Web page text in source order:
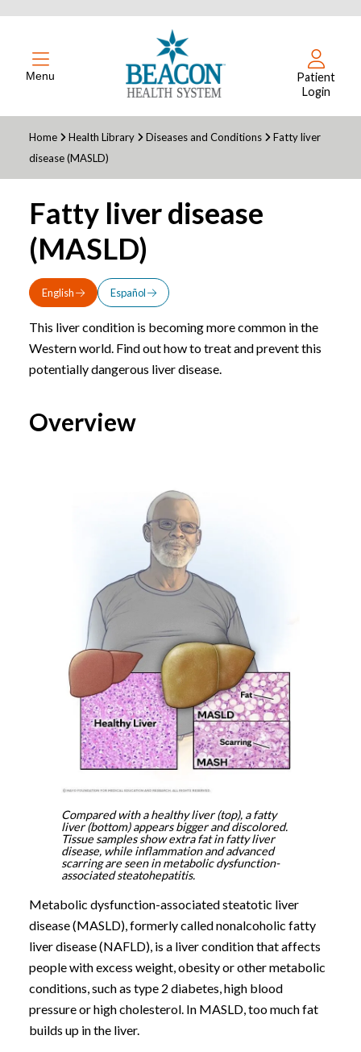
Menu
Patient
Login
Home Health Library Diseases and Conditions
Fatty liver
disease (MASLD)
Fatty liver disease
(MASLD)
English Español
This liver condition is becoming more common in the
Western world. Find out how to treat and prevent this
potentially dangerous liver disease.
Overview
Compared with a healthy liver (top), a fatty
liver (bottom) appears bigger and discolored.
Tissue samples show extra fat in fatty liver
disease, while inflammation and advanced
scarring are seen in metabolic dysfunction-
associated steatohepatitis.
Metabolic dysfunction-associated steatotic liver
disease (MASLD), formerly called nonalcoholic fatty
liver disease (NAFLD), is a liver condition that affects
people with excess weight, obesity or other metabolic
conditions, such as type 2 diabetes, high blood
pressure or high cholesterol. In MASLD, too much fat
builds up in the liver.